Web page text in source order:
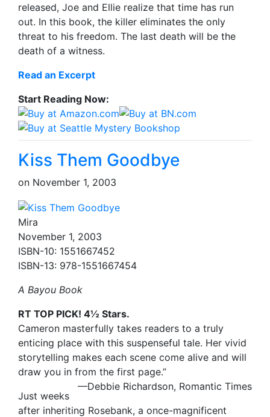
released, Joe and Ellie realize that time has run
out. In this book, the killer eliminates the only
threat to his freedom. The last death will be the
death of a witness.
Read an Excerpt
Start Reading Now:
Kiss Them Goodbye
on November 1, 2003
Mira
November 1, 2003
ISBN-10: 1551667452
ISBN-13: 978-1551667454
A Bayou Book
RT TOP PICK! 4½ Stars.
Cameron masterfully takes readers to a truly
enticing place with this suspenseful tale. Her vivid
storytelling makes each scene come alive and will
draw you in from the first page.”
—Debbie Richardson, Romantic Times
Just weeks
after inheriting Rosebank, a once-magnificent